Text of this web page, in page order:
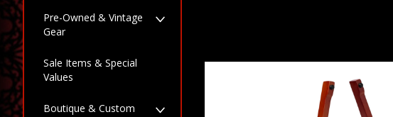
Pre-Owned & Vintage
Gear
Sale Items & Special
Values
Boutique & Custom